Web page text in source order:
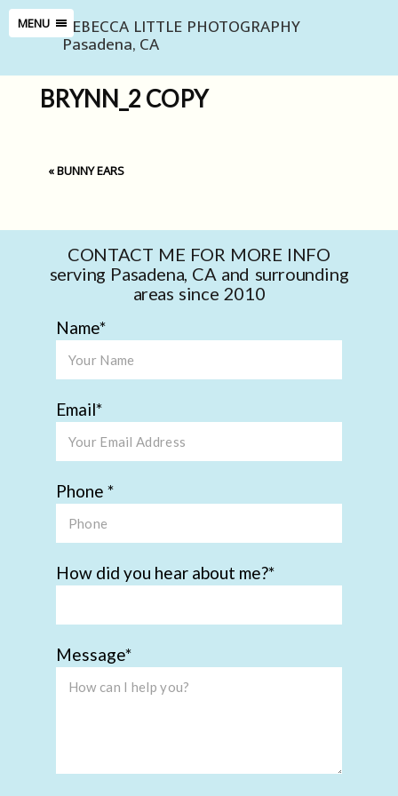
MENU REBECCA LITTLE PHOTOGRAPHY
Pasadena, CA
BRYNN_2 COPY
«BUNNY EARS
CONTACT ME FOR MORE INFO
serving Pasadena, CA and surrounding
areas since 2010
Name
Email
Phone
How did you hear about me?
Message